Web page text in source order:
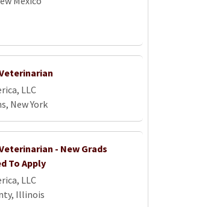
LLC
New York
- New Grads
To Apply
LLC
Illinois